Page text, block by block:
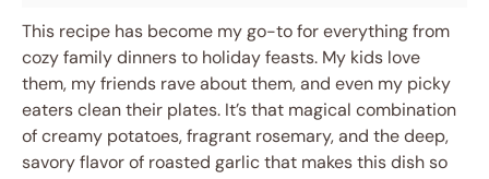
This recipe has become my go-to for everything from
cozy family dinners to holiday feasts. My kids love
them, my friends rave about them, and even my picky
eaters clean their plates. It’s that magical combination
of creamy potatoes, fragrant rosemary, and the deep,
savory flavor of roasted garlic that makes this dish so